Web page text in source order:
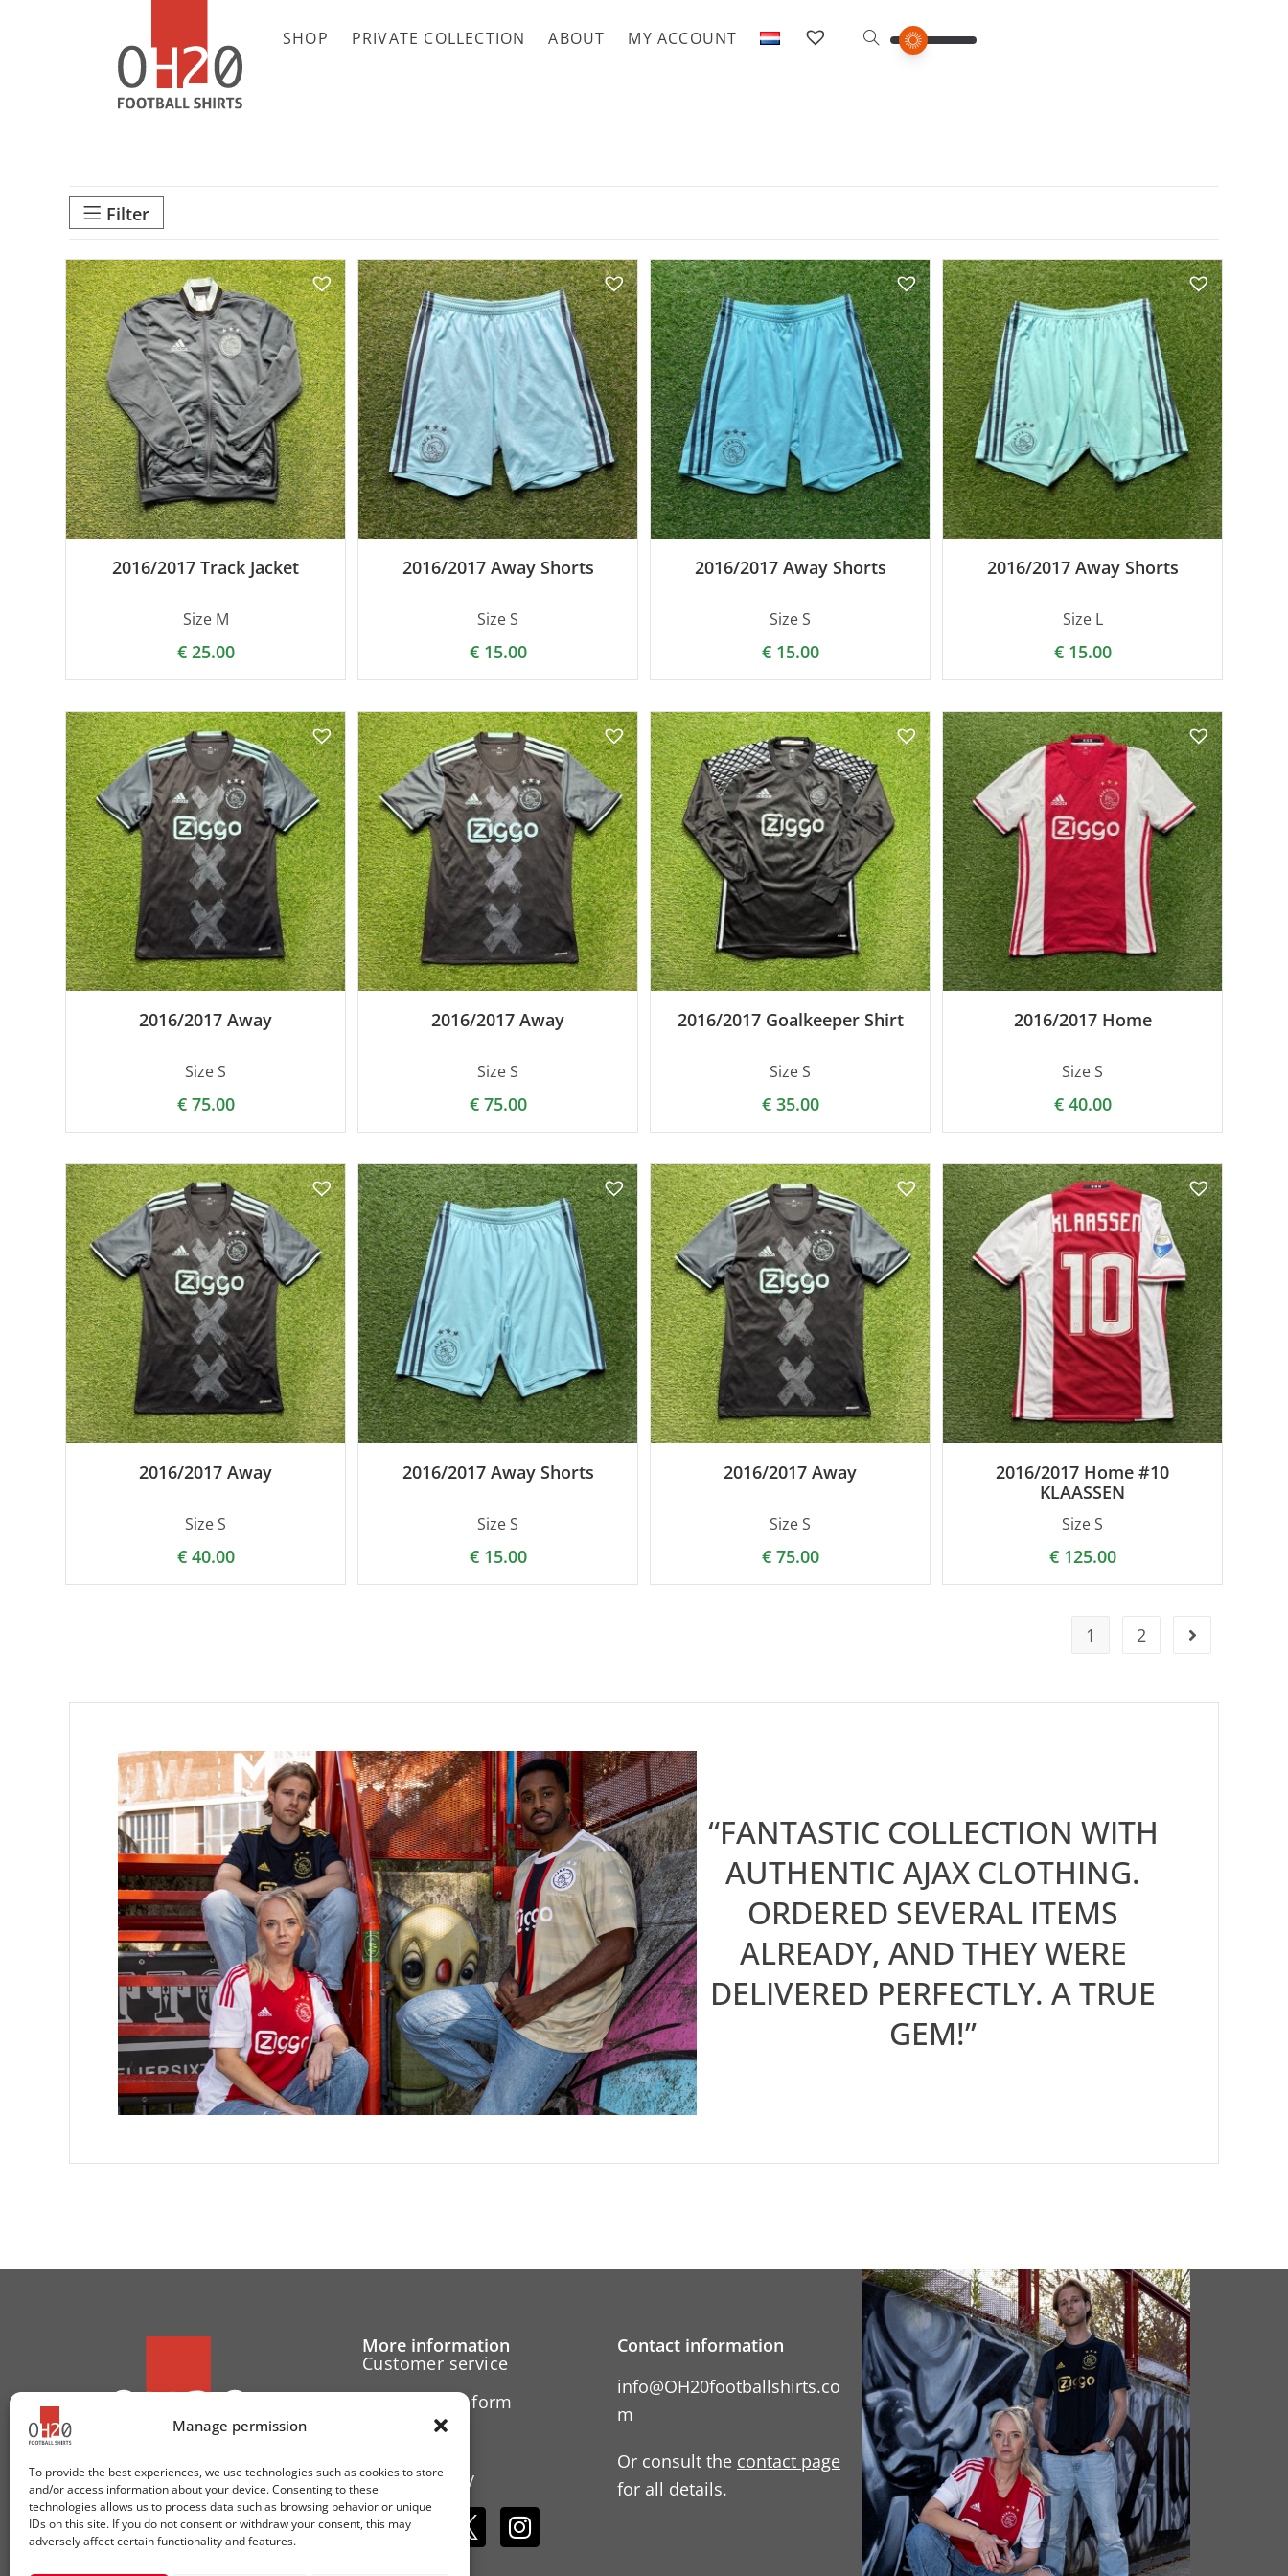
Manage permission
To provide the best experiences, we use technologies such as cookies to store
and/or access information about your device. Consenting to these
technologies allows us to process data such as browsing behavior or unique
IDs on this site. If you do not consent or withdraw your consent, this may
adversely affect certain functionality and features.
SHOP PRIVATE COLLECTION ABOUT MY ACCOUNT
Filter
2016/2017 Track Jacket
Size M
€25.00
2016/2017 Away Shorts
Size S
€15.00
2016/2017 Away Shorts
Size S
€15.00
2016/2017 Away Shorts
Size L
€15.00
2016/2017 Away
Size S
€75.00
2016/2017 Away
Size S
€75.00
2016/2017 Goalkeeper Shirt
Size S
€35.00
2016/2017 Home
Size S
€40.00
2016/2017 Away
Size S
€40.00
2016/2017 Away Shorts
Size S
€15.00
2016/2017 Away
Size S
€75.00
2016/2017 Home #10
KLAASSEN
Size S
€125.00
1 2
“FANTASTIC COLLECTION WITH
AUTHENTIC AJAX CLOTHING.
ORDERED SEVERAL ITEMS
ALREADY, AND THEY WERE
DELIVERED PERFECTLY. A TRUE
GEM!”
More information
Customer service
Cancellation form
Cookie Policy
Follow us:
Contact information
info@OH20footballshirts.co
m
Or consult the contact page
for all details.